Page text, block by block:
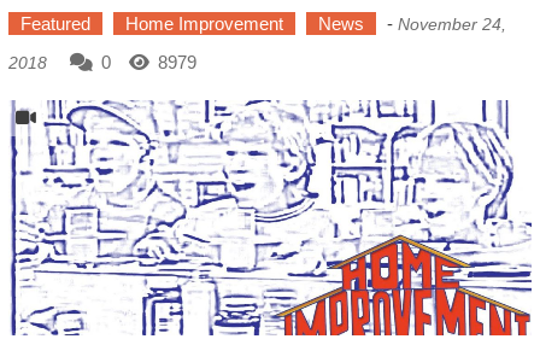
Featured Home Improvement News - November 24,
2018
0 8979